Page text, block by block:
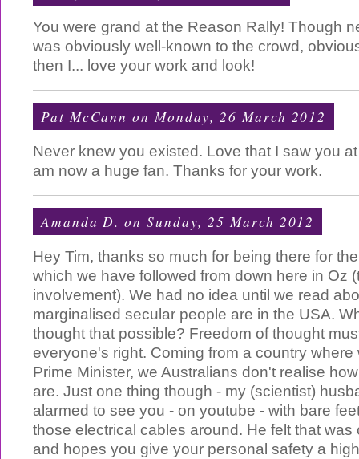
You were grand at the Reason Rally! Though
was obviously well-known to the crowd,
then I... love your work and look!
Pat McCann on Monday, 26 March 2012
Never knew you existed. Love that I saw you
am now a huge fan. Thanks for your work.
Amanda D. on Sunday, 25 March 2012
Hey Tim, thanks so much for being there for
which we have followed from down here in Oz
involvement). We had no idea until we read
marginalised secular people are in the USA.
thought that possible? Freedom of thought
everyone's right. Coming from a country
Prime Minister, we Australians don't realise
are. Just one thing though - my (scientist)
alarmed to see you - on youtube - with bare
those electrical cables around. He felt that was
and hopes you give your personal safety a